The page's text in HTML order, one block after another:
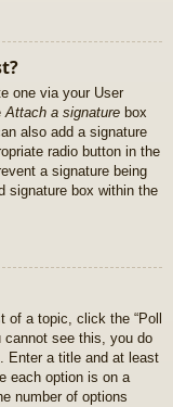
one via your User
Attach a signature box
also add a signature
radio button in the
a signature being
signature box within the
a topic, click the “Poll
cannot see this, you do
Enter a title and at least
each option is on a
number of options